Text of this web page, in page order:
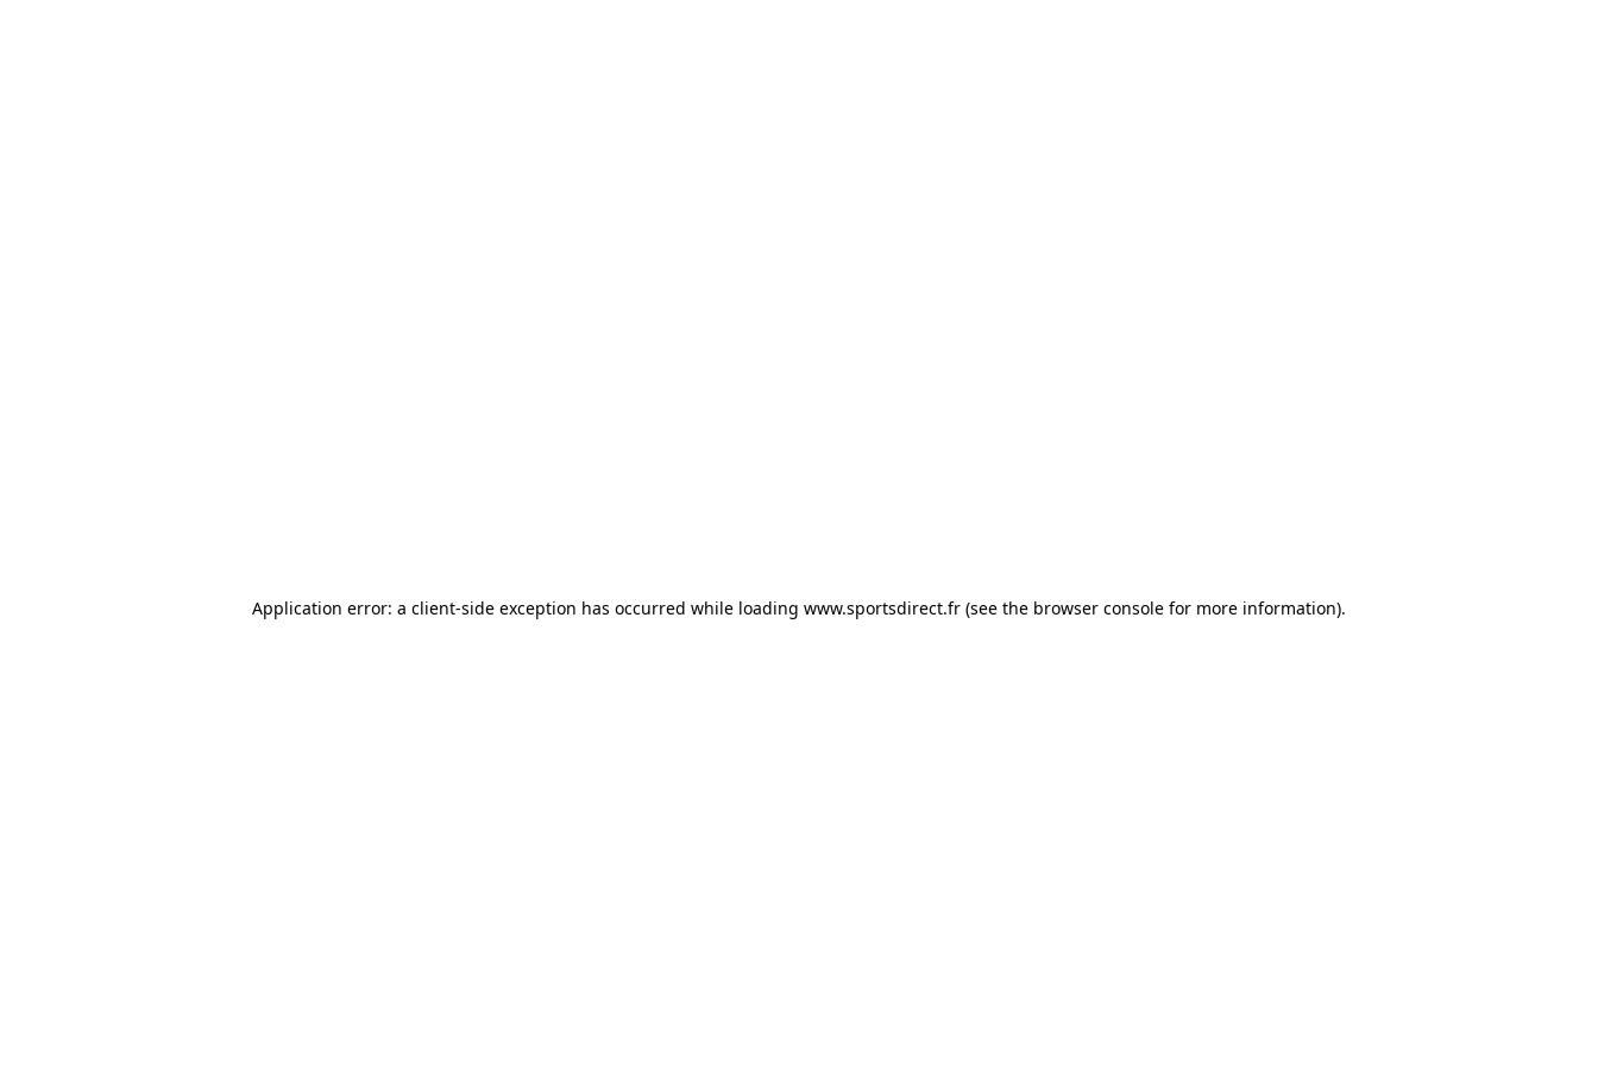
Application error: a client-side exception has occurred while loading www.sportsdirect.fr (see the browser console for more information).